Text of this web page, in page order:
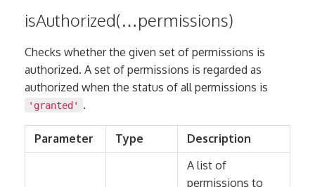
isAuthorized(…permissions)
Checks whether the given set of permissions is
authorized. A set of permissions is regarded as
authorized when the status of all permissions is
'granted' .
Parameter Type Description
A list of
permissions to